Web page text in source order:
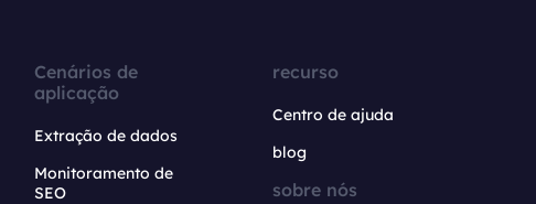
Cenários de
aplicação
Extração de dados
Monitoramento de
SEO
recurso
Centro de ajuda
blog
sobre nós